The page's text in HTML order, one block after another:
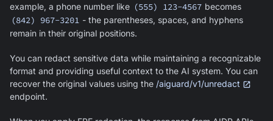
example, a phone number like (555) 123-4567 becomes
(842) 967-3201 - the parentheses, spaces, and hyphens
remain in their original positions.
You can redact sensitive data while maintaining a recognizable
format and providing useful context to the AI system. You can
recover the original values using the /aiguard/v1/unredact
endpoint.